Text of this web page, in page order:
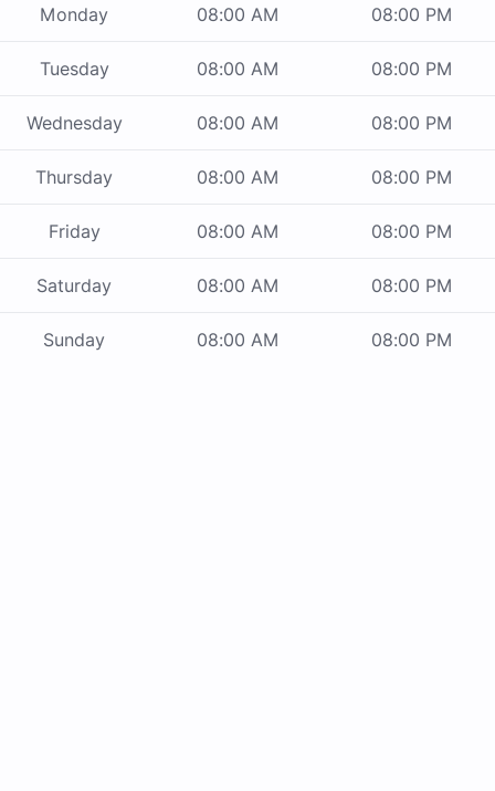
Monday 08:00 AM 08:00 PM
Tuesday 08:00 AM 08:00 PM
Wednesday 08:00 AM 08:00 PM
Thursday 08:00 AM 08:00 PM
Friday 08:00 AM 08:00 PM
Saturday 08:00 AM 08:00 PM
Sunday 08:00 AM 08:00 PM